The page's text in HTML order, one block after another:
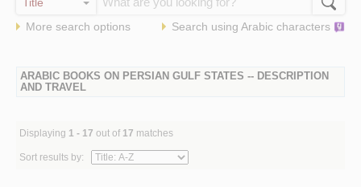
More search options Search using Arabic characters
ARABIC BOOKS ON PERSIAN GULF STATES -- DESCRIPTION
AND TRAVEL
Displaying 1 - 17 out of 17 matches
Sort results by: